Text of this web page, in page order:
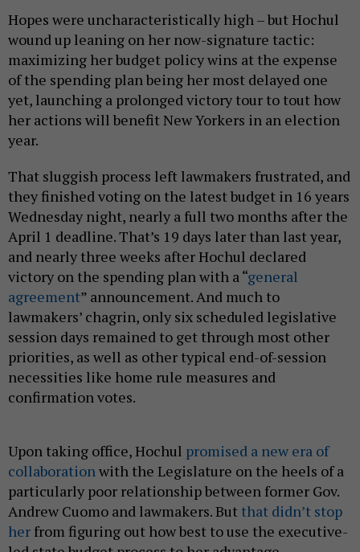
Hopes were uncharacteristically high – but Hochul
wound up leaning on her now-signature tactic:
maximizing her budget policy wins at the expense
of the spending plan being her most delayed one
yet, launching a prolonged victory tour to tout how
her actions will benefit New Yorkers in an election
year.
That sluggish process left lawmakers frustrated, and
they finished voting on the latest budget in 16 years
Wednesday night, nearly a full two months after the
April 1 deadline. That’s 19 days later than last year,
and nearly three weeks after Hochul declared
victory on the spending plan with a “general
agreement” announcement. And much to
lawmakers’ chagrin, only six scheduled legislative
session days remained to get through most other
priorities, as well as other typical end-of-session
necessities like home rule measures and
confirmation votes.
Upon taking office, Hochul promised a new era of
collaborationwith the Legislature on the heels of a
particularly poor relationship between former Gov.
Andrew Cuomo and lawmakers. But that didn’t stop
her from figuring out how best to use the executive-